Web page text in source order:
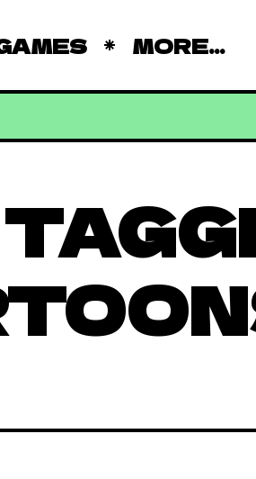
MORE...